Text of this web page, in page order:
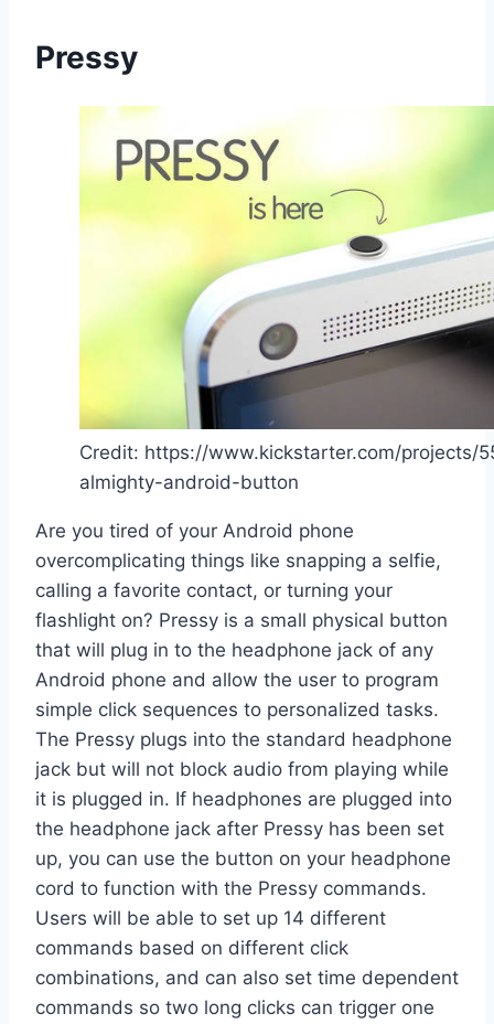
Pressy
Credit: https://www.kickstarter.com/projects/
almighty-android-button
Are you tired of your Android phone
overcomplicating things like snapping a selfie,
calling a favorite contact, or turning your
flashlight on? Pressy is a small physical button
that will plug in to the headphone jack of any
Android phone and allow the user to program
simple click sequences to personalized tasks.
The Pressy plugs into the standard headphone
jack but will not block audio from playing while
it is plugged in. If headphones are plugged into
the headphone jack after Pressy has been set
up, you can use the button on your headphone
cord to function with the Pressy commands.
Users will be able to set up 14 different
commands based on different click
combinations, and can also set time dependent
commands so two long clicks can trigger one